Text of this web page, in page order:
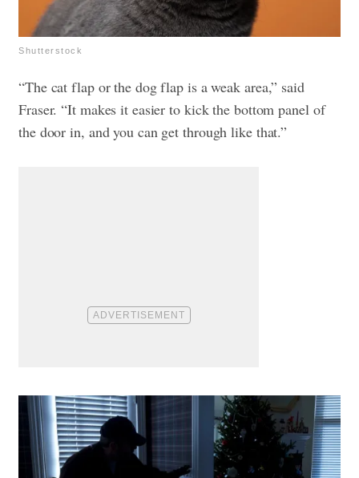
Shutterstock
“The cat flap or the dog flap is a weak area,” said
Fraser. “It makes it easier to kick the bottom panel of
the door in, and you can get through like that.”